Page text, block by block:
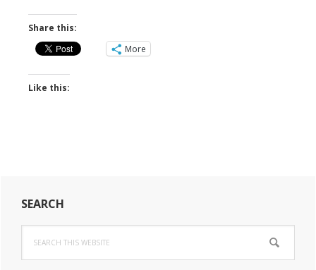
Share this:
More
Like this:
Primary
Sidebar
SEARCH
this
website